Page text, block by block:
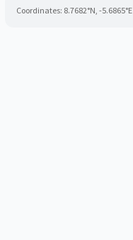
Coordinates: 8.7682°N, -5.6865°E